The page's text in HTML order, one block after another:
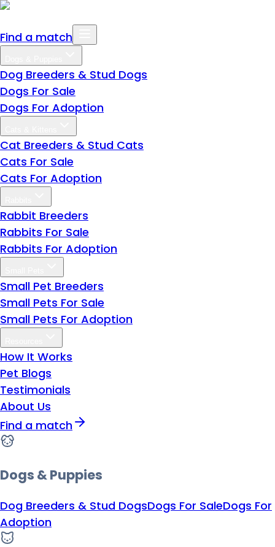
Find a match
Dog Breeders & Stud Dogs
Dogs For Sale
Dogs For Adoption
Cat Breeders & Stud Cats
Cats For Sale
Cats For Adoption
Rabbit Breeders
Rabbits For Sale
Rabbits For Adoption
Small Pet Breeders
Small Pets For Sale
Small Pets For Adoption
How It Works
Pet Blogs
Testimonials
About Us
Find a match
Dogs & Puppies
Dog Breeders & Stud DogsDogs For SaleDogs For
Adoption